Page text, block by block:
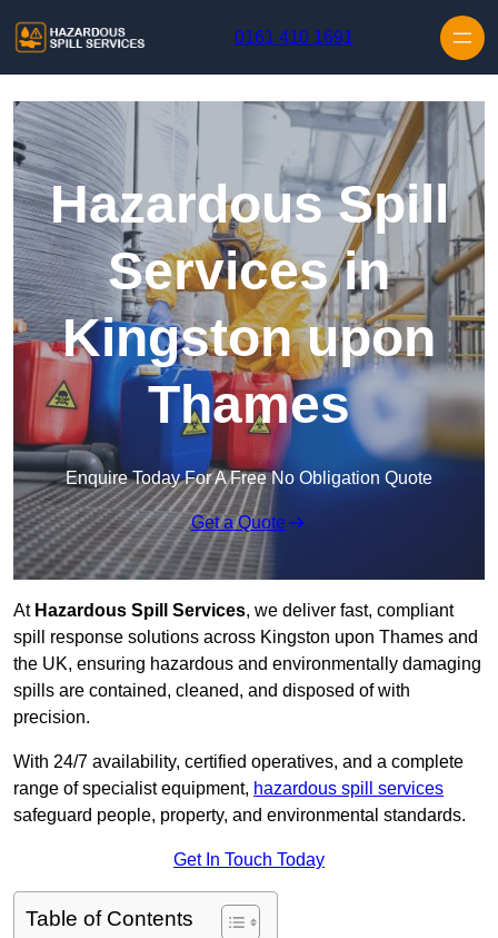
0161 410 1691
Hazardous Spill
Services in
Kingston upon
Thames
Enquire Today For A Free No Obligation Quote
Get a Quote
AtHazardous Spill Services, we deliver fast, compliant
spill response solutions across Kingston upon Thames and
the UK, ensuring hazardous and environmentally damaging
spills are contained, cleaned, and disposed of with
precision.
With 24/7 availability, certified operatives, and a complete
range of specialist equipment, hazardous spill services
safeguard people, property, and environmental standards.
Get In Touch Today
Table of Contents